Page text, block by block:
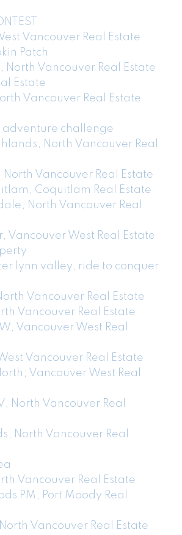
Vancouver Real Estate
Patch
North Vancouver Real Estate
Estate
Vancouver Real Estate
adventure challenge
North Vancouver Real
Vancouver Real Estate
Coquitlam Real Estate
North Vancouver Real
Vancouver West Real Estate
lynn valley, ride to conquer
Vancouver Real Estate
Vancouver Real Estate
Vancouver West Real
Vancouver Real Estate
Vancouver West Real
North Vancouver Real
North Vancouver Real
Vancouver Real Estate
PM, Port Moody Real
Vancouver Real Estate